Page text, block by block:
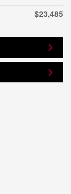
$23,485